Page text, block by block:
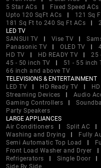
5 Star ACs
Fixed Speed ACs
Upto 120 SqFt ACs
121 Sq
181 Sq Ft to 240 Sq Ft ACs
LED TV
SANSUI TV
Vise TV
Panasonic TV
OLED TV
HD TV
HD READY TV 25
45 - 50 inch TV
51 - 55 inch
66 inch and above TV
TELEVISIONS & ENTERTAINMENT
LED TV
HD Ready TV
Streaming Devices
Audio
Gaming Controllers
Party Speakers
LARGE APPLIANCES
Air Conditioners
Split AC
Washing and Drying
Fully
Semi Automatic Top Load
Front Load Washer and Dryer
Refrigerators
Single Door